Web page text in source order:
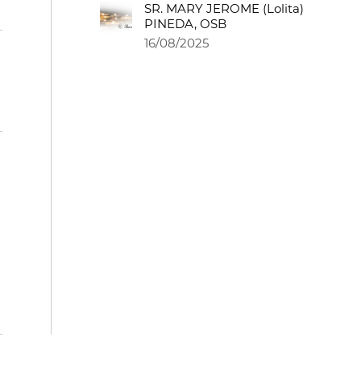
SR. MARY JEROME (Lolita)
PINEDA, OSB
16/08/2025